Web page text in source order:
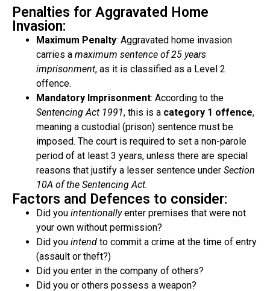
Penalties for Aggravated Home
Invasion:
Maximum Penalty: Aggravated home invasion
carries a maximum sentence of 25 years
imprisonment, as it is classified as a Level 2
offence.
Mandatory Imprisonment: According to the
Sentencing Act 1991, this is a category 1 offence,
meaning a custodial (prison) sentence must be
imposed. The court is required to set a non-parole
period of at least 3 years, unless there are special
reasons that justify a lesser sentence under Section
10A of the Sentencing Act.
Factors and Defences to consider:
Did you intentionallyenter premises that were not
your own without permission?
Did you intend to commit a crime at the time of entry
(assault or theft?)
Did you enter in the company of others?
Did you or others possess a weapon?